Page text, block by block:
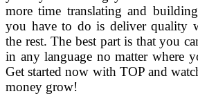
more time translating and
you have to do is deliver quality
the rest. The best part is that you
in any language no matter where
Get started now with TOP and
money grow!